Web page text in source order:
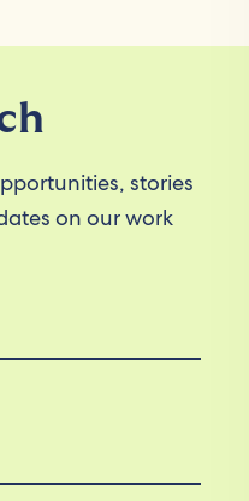
stories
on our work